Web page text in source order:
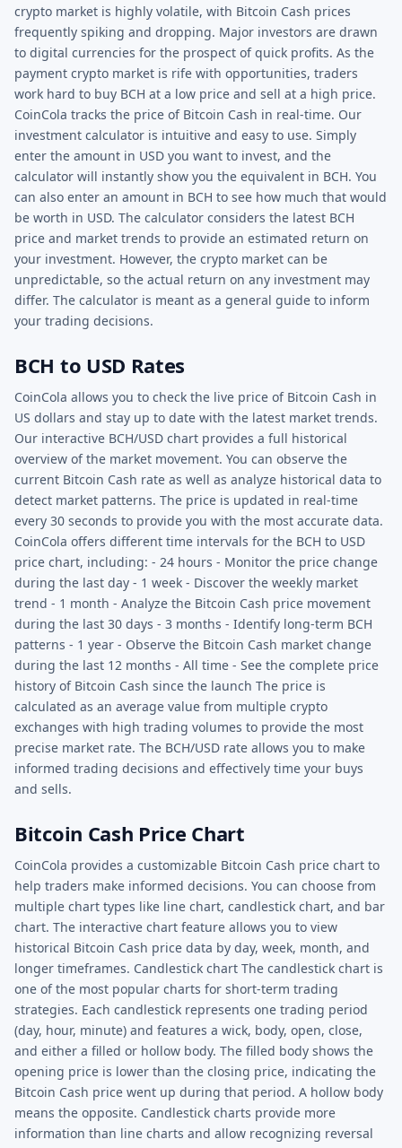
crypto market is highly volatile, with Bitcoin Cash prices
frequently spiking and dropping. Major investors are drawn
to digital currencies for the prospect of quick profits. As the
payment crypto market is rife with opportunities, traders
work hard to buy BCH at a low price and sell at a high price.
CoinCola tracks the price of Bitcoin Cash in real-time. Our
investment calculator is intuitive and easy to use. Simply
enter the amount in USD you want to invest, and the
calculator will instantly show you the equivalent in BCH. You
can also enter an amount in BCH to see how much that would
be worth in USD. The calculator considers the latest BCH
price and market trends to provide an estimated return on
your investment. However, the crypto market can be
unpredictable, so the actual return on any investment may
differ. The calculator is meant as a general guide to inform
your trading decisions.
BCH to USD Rates
CoinCola allows you to check the live price of Bitcoin Cash in
US dollars and stay up to date with the latest market trends.
Our interactive BCH/USD chart provides a full historical
overview of the market movement. You can observe the
current Bitcoin Cash rate as well as analyze historical data to
detect market patterns. The price is updated in real-time
every 30 seconds to provide you with the most accurate data.
CoinCola offers different time intervals for the BCH to USD
price chart, including: - 24 hours - Monitor the price change
during the last day - 1 week - Discover the weekly market
trend - 1 month - Analyze the Bitcoin Cash price movement
during the last 30 days - 3 months - Identify long-term BCH
patterns - 1 year - Observe the Bitcoin Cash market change
during the last 12 months - All time - See the complete price
history of Bitcoin Cash since the launch The price is
calculated as an average value from multiple crypto
exchanges with high trading volumes to provide the most
precise market rate. The BCH/USD rate allows you to make
informed trading decisions and effectively time your buys
and sells.
Bitcoin Cash Price Chart
CoinCola provides a customizable Bitcoin Cash price chart to
help traders make informed decisions. You can choose from
multiple chart types like line chart, candlestick chart, and bar
chart. The interactive chart feature allows you to view
historical Bitcoin Cash price data by day, week, month, and
longer timeframes. Candlestick chart The candlestick chart is
one of the most popular charts for short-term trading
strategies. Each candlestick represents one trading period
(day, hour, minute) and features a wick, body, open, close,
and either a filled or hollow body. The filled body shows the
opening price is lower than the closing price, indicating the
Bitcoin Cash price went up during that period. A hollow body
means the opposite. Candlestick charts provide more
information than line charts and allow recognizing reversal